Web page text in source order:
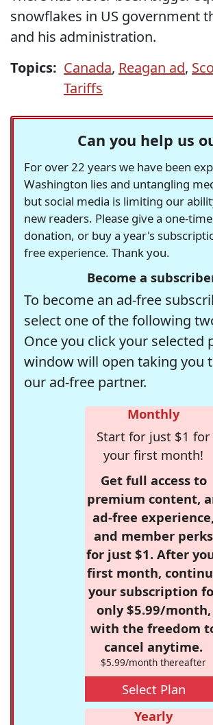
snowflakes in US government
and his administration.
Topics: Canada, Reagan ad,
Tariffs
Can you help us
For over 22 years we have been
Washington lies and untangling
but social media is limiting our
new readers. Please give a one-
donation, or buy a year's
free experience. Thank you.
Become a
To become an ad-free
select one of the following
Once you click your selected
window will open taking you
our ad-free partner.
Monthly
Start for just $1 for
your first month!
Get full access to
premium content,
ad-free experience,
and member perks
for just $1. After
first month,
your subscription
only $5.99/month,
with the freedom
cancel anytime.
$5.99/month thereafter
Select Plan
Yearly